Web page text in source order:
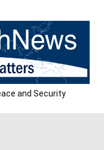
and Security